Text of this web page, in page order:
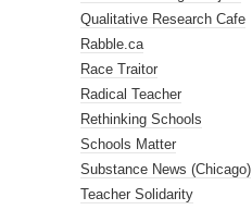
Qualitative Research Cafe
Rabble.ca
Race Traitor
Radical Teacher
Rethinking Schools
Schools Matter
Substance News (Chicago)
Teacher Solidarity